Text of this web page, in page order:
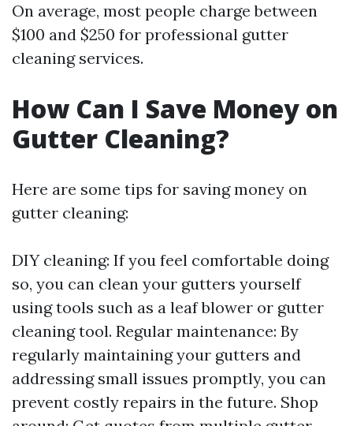
On average, most people charge between
$100 and $250 for professional gutter
cleaning services.
How Can I Save Money on
Gutter Cleaning?
Here are some tips for saving money on
gutter cleaning:
DIY cleaning: If you feel comfortable doing
so, you can clean your gutters yourself
using tools such as a leaf blower or gutter
cleaning tool. Regular maintenance: By
regularly maintaining your gutters and
addressing small issues promptly, you can
prevent costly repairs in the future. Shop